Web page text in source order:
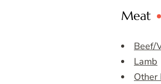
Meat
Beef/
Lamb
Other